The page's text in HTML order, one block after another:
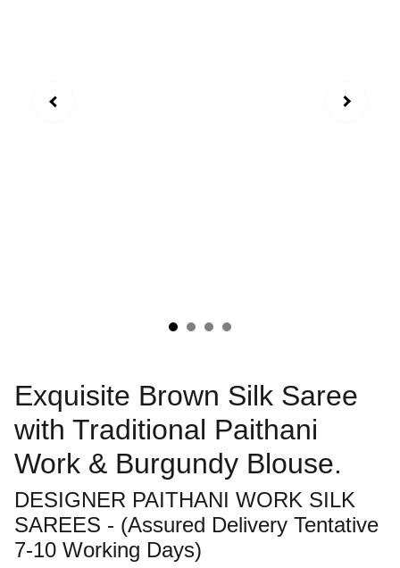
Exquisite Brown Silk Saree
with Traditional Paithani
Work & Burgundy Blouse.
DESIGNER PAITHANI WORK SILK
SAREES - (Assured Delivery Tentative
7-10 Working Days)